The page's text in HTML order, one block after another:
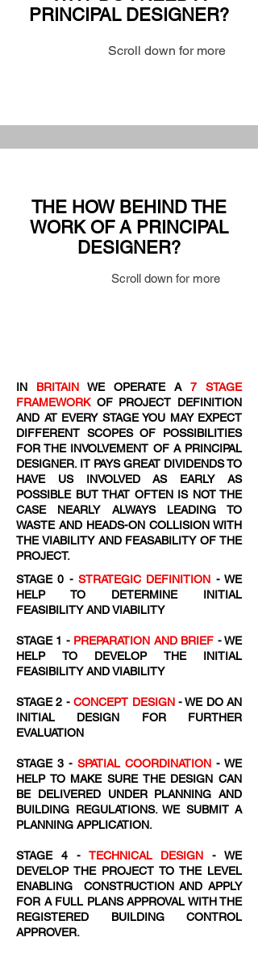
PRINCIPAL DESIGNER?
Scroll down for more
THE HOW BEHIND THE
WORK OF A PRINCIPAL
DESIGNER?
Scroll down for more
IN BRITAIN WE OPERATE A 7 STAGE
FRAMEWORKOF PROJECT DEFINITION
AND AT EVERY STAGE YOU MAY EXPECT
DIFFERENT SCOPES OF POSSIBILITIES
FOR THE INVOLVEMENT OF A PRINCIPAL
DESIGNER. IT PAYS GREAT DIVIDENDS TO
HAVE US INVOLVED AS EARLY AS
POSSIBLE BUT THAT OFTEN IS NOT THE
CASE NEARLY ALWAYS LEADING TO
WASTE AND HEADS-ON COLLISION WITH
THE VIABILITY AND FEASABILITY OF THE
PROJECT.
STAGE 0 - STRATEGIC DEFINITION - WE
HELP TO DETERMINE INITIAL
FEASIBILITY AND VIABILITY
STAGE 1 - PREPARATION AND BRIEF - WE
HELP TO DEVELOP THE INITIAL
FEASIBILITY AND VIABILITY
STAGE 2 -CONCEPT DESIGN- WE DO AN
INITIAL DESIGN FOR FURTHER
EVALUATION
STAGE 3 - SPATIAL COORDINATION - WE
HELP TO MAKE SURE THE DESIGN CAN
BE DELIVERED UNDER PLANNING AND
BUILDING REGULATIONS. WE SUBMIT A
PLANNING APPLICATION.
STAGE 4 - TECHNICAL DESIGN - WE
DEVELOP THE PROJECT TO THE LEVEL
ENABLING CONSTRUCTION AND APPLY
FOR A FULL PLANS APPROVAL WITH THE
REGISTERED BUILDING CONTROL
APPROVER.